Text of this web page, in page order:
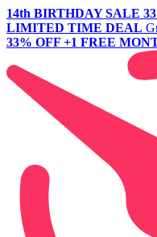
14th BIRTHDAY SALE
LIMITED TIME DEAL
33% OFF +1 FREE